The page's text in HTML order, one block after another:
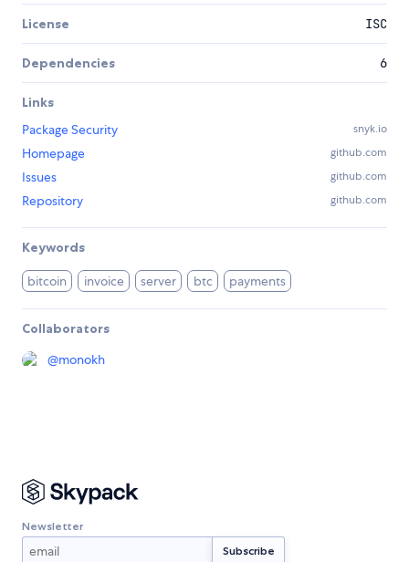
License ISC
Dependencies 6
Links
Package Security
snyk.io
Homepage github.com
Issues github.com
Repository github.com
Keywords
bitcoin invoice server btc payments
Collaborators
@monokh
Newsletter